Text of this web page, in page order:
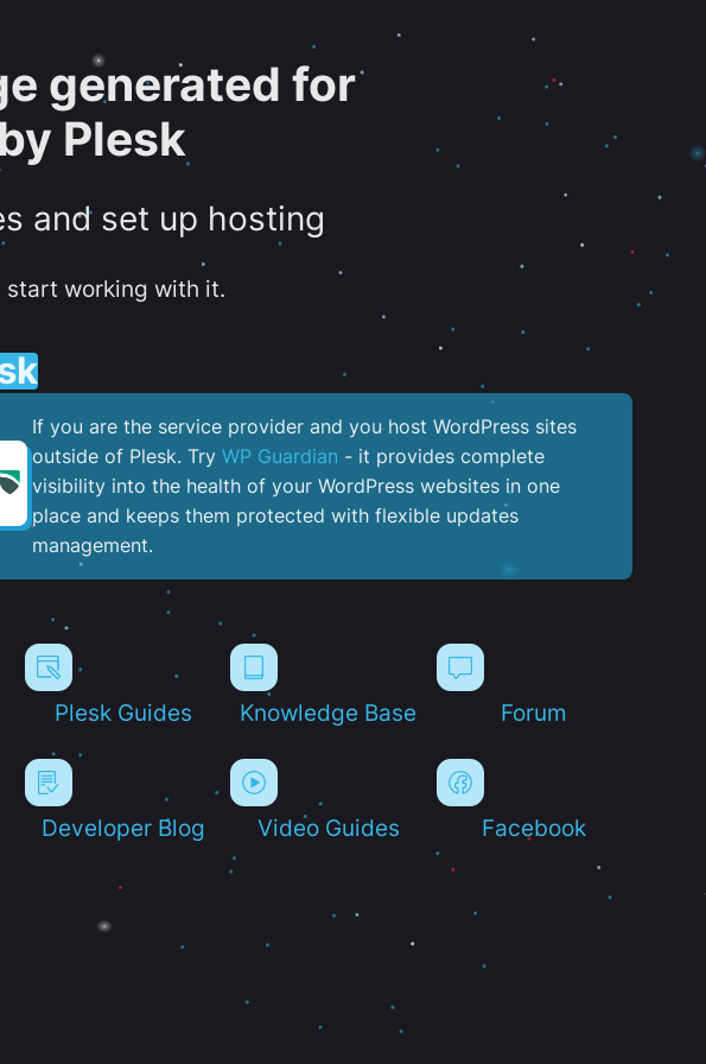
generated for
by Plesk
and set up hosting
working with it.
If you are the service provider and you host WordPress sites
outside of Plesk. Try WP Guardian - it provides complete
visibility into the health of your WordPress websites in one
place and keeps them protected with flexible updates
management.
Plesk Guides Knowledge Base Forum
Developer Blog Video Guides Facebook